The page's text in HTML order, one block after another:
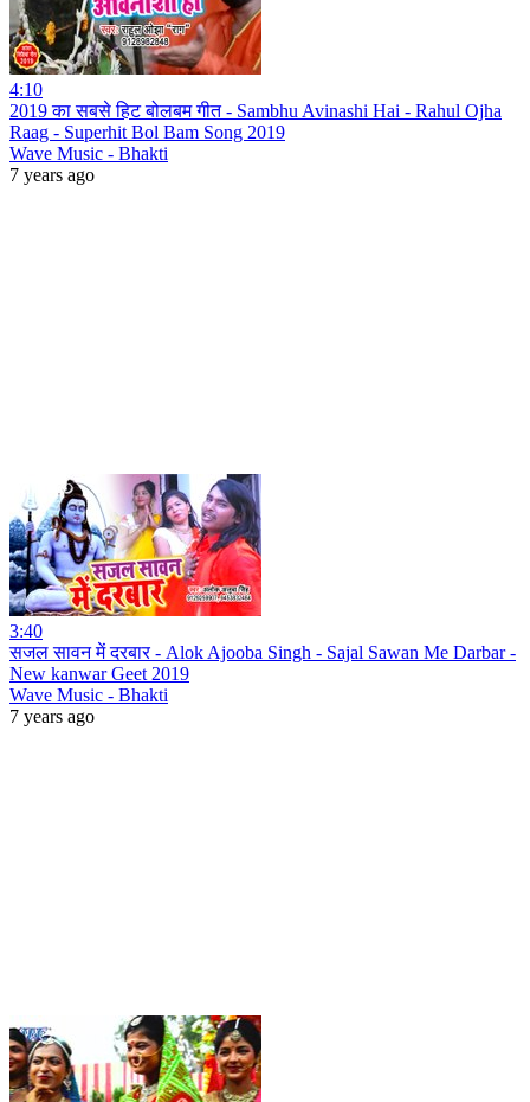
4:10
2019 का सबसे हिट बोलबम गीत - Sambhu Avinashi Hai - Rahul Ojha
Raag - Superhit Bol Bam Song 2019
Wave Music - Bhakti
7 years ago
3:40
सजल सावन में दरबार - Alok Ajooba Singh - Sajal Sawan Me Darbar -
New kanwar Geet 2019
Wave Music - Bhakti
7 years ago